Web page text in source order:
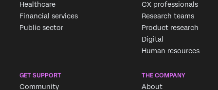
Healthcare
Financial services
Public sector
CX professionals
Research teams
Product research
Digital
Human resources
GET SUPPORT
Community
THE COMPANY
About